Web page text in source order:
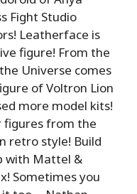
Fight Studio
Leatherface is
figure! From the
Universe comes
of Voltron Lion
more model kits!
figures from the
retro style! Build
with Mattel &
Sometimes you